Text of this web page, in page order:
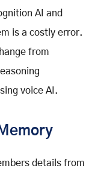
AI and
is a costly error.
from
voice AI.
details from